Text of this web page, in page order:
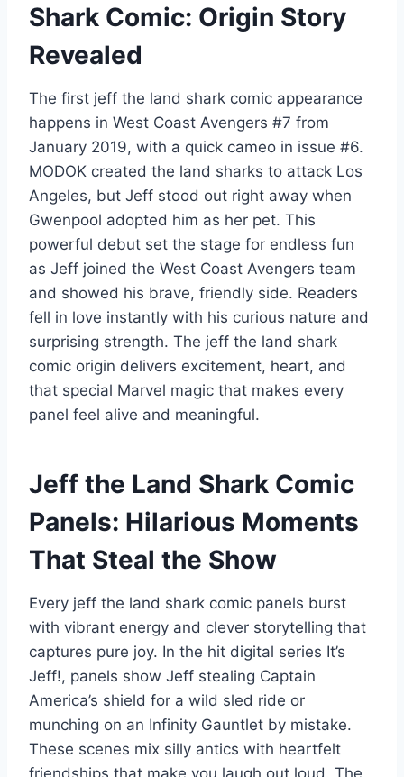
Shark Comic: Origin Story
Revealed
The first jeff the land shark comic appearance
happens in West Coast Avengers #7 from
January 2019, with a quick cameo in issue #6.
MODOK created the land sharks to attack Los
Angeles, but Jeff stood out right away when
Gwenpool adopted him as her pet. This
powerful debut set the stage for endless fun
as Jeff joined the West Coast Avengers team
and showed his brave, friendly side. Readers
fell in love instantly with his curious nature and
surprising strength. The jeff the land shark
comic origin delivers excitement, heart, and
that special Marvel magic that makes every
panel feel alive and meaningful.
Jeff the Land Shark Comic
Panels: Hilarious Moments
That Steal the Show
Every jeff the land shark comic panels burst
with vibrant energy and clever storytelling that
captures pure joy. In the hit digital series It’s
Jeff!, panels show Jeff stealing Captain
America’s shield for a wild sled ride or
munching on an Infinity Gauntlet by mistake.
These scenes mix silly antics with heartfelt
friendships that make you laugh out loud. The